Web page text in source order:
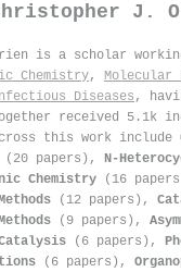
J.
is a scholar
Chemistry, Molecular
Diseases ,
received 5.1k
this work include
(20 papers), N-
Chemistry (16
(12 papers),
(9 papers),
(6 papers),
(6 papers),